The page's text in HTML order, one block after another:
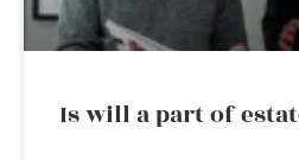
Is will a part of